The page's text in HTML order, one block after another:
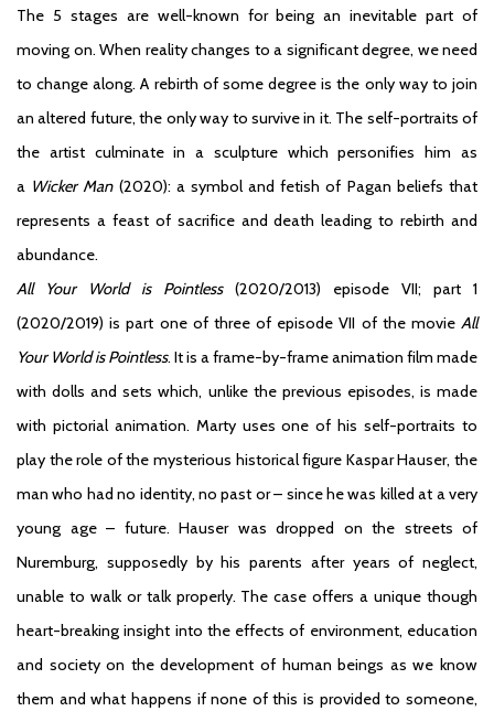
The 5 stages are well-known for being an inevitable part of
moving on. When reality changes to a significant degree, we need
to change along. A rebirth of some degree is the only way to join
an altered future, the only way to survive in it. The self-portraits of
the artist culminate in a sculpture which personifies him as
a Wicker Man(2020): a symbol and fetish of Pagan beliefs that
represents a feast of sacrifice and death leading to rebirth and
abundance.
All Your World is Pointless(2020/2013) episode VII; part 1
(2020/2019) is part one of three of episode VII of the movie All
Your World is Pointless. It is a frame-by-frame animation film made
with dolls and sets which, unlike the previous episodes, is made
with pictorial animation. Marty uses one of his self-portraits to
play the role of the mysterious historical figure Kaspar Hauser, the
man who had no identity, no past or – since he was killed at a very
young age – future. Hauser was dropped on the streets of
Nuremburg, supposedly by his parents after years of neglect,
unable to walk or talk properly. The case offers a unique though
heart-breaking insight into the effects of environment, education
and society on the development of human beings as we know
them and what happens if none of this is provided to someone,